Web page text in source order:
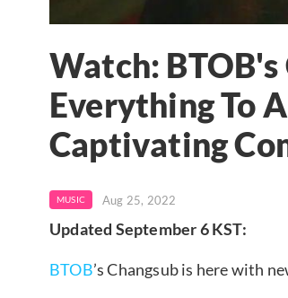
Watch: BTOB's
Everything To
Captivating
MUSIC Aug 25, 2022
Updated September 6 KST:
BTOB’s Changsub is here with